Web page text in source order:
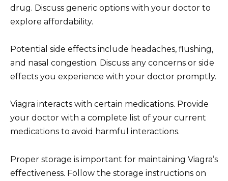
drug. Discuss generic options with your doctor to
explore affordability.
Potential side effects include headaches, flushing,
and nasal congestion. Discuss any concerns or side
effects you experience with your doctor promptly.
Viagra interacts with certain medications. Provide
your doctor with a complete list of your current
medications to avoid harmful interactions.
Proper storage is important for maintaining Viagra’s
effectiveness. Follow the storage instructions on